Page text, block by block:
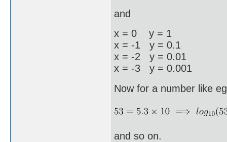
and
x = 0 y = 1
x = -1 y = 0.1
x = -2 y = 0.01
x = -3 y = 0.001
Now for a number like
and so on.